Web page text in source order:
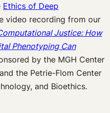
Ethics of Deep
video recording from our
Justice: How
Phenotyping Can
by the MGH Center
the Petrie-Flom Center
and Bioethics.